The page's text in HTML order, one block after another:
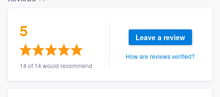
5
14 of 14 would recommend
Leave a review
How are reviews verified?